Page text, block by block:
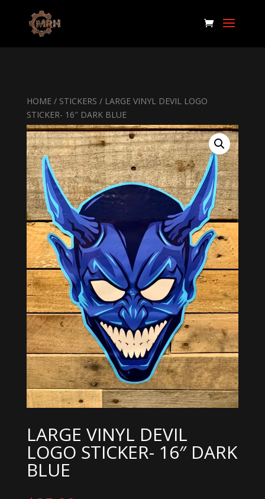
HOME/ STICKERS / LARGE VINYL DEVIL LOGO
STICKER- 16″ DARK BLUE
LARGE VINYL DEVIL
LOGO STICKER- 16″ DARK
BLUE